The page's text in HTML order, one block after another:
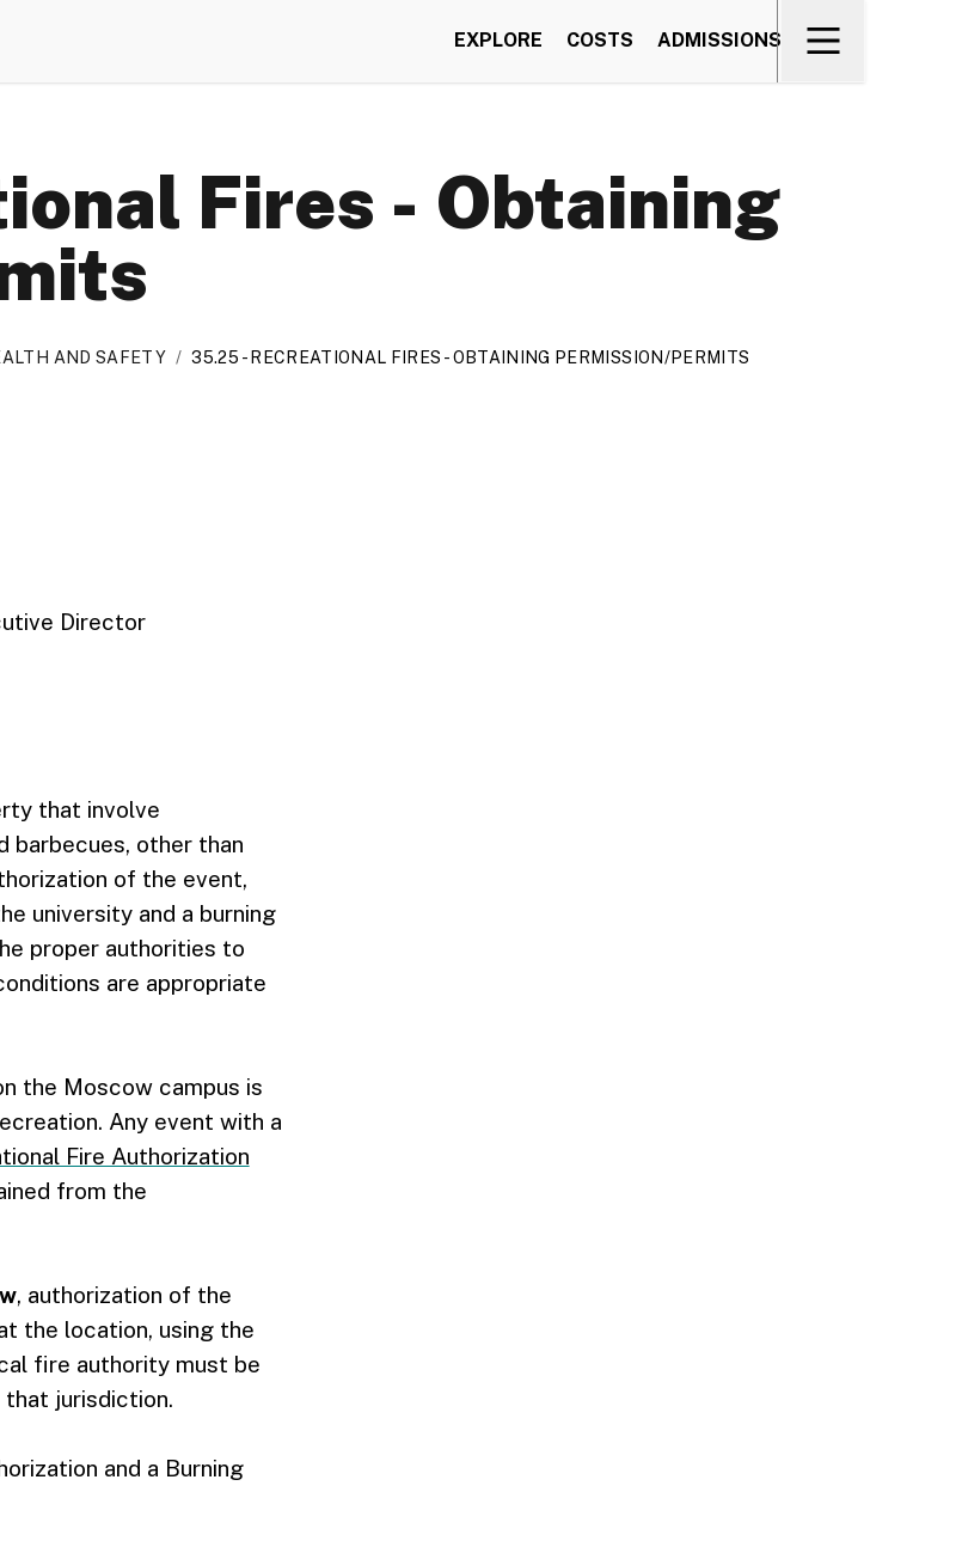
EXPLORE COSTS ADMISSIONS
Fires - Obtaining
AND SAFETY / 35.25 - RECREATIONAL FIRES - OBTAINING PERMISSION/PERMITS
Director
that involve
barbecues, other than
of the event,
university and a burning
proper authorities to
are appropriate
the Moscow campus is
Any event with a
Fire Authorization
from the
, authorization of the
the location, using the
fire authority must be
jurisdiction.
and a Burning